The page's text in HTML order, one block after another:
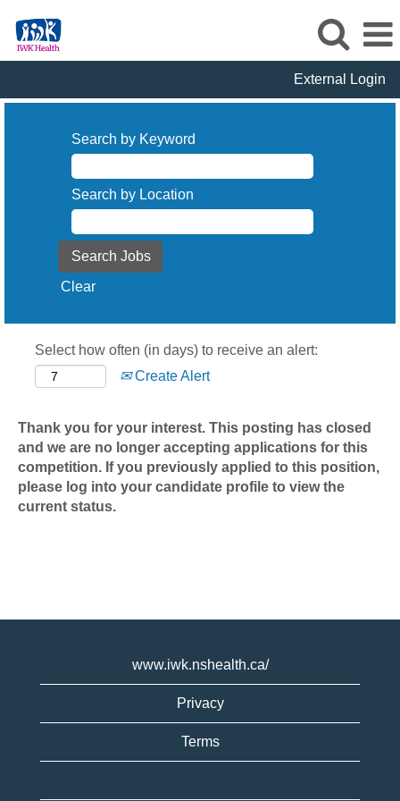
External Login
Search by Keyword
Search by Location
Clear
Select how often (in days) to receive an alert:
Create Alert
Thank you for your interest. This posting has closed
and we are no longer accepting applications for this
competition. If you previously applied to this position,
please log into your candidate profile to view the
current status.
www.iwk.nshealth.ca/
Privacy
Terms